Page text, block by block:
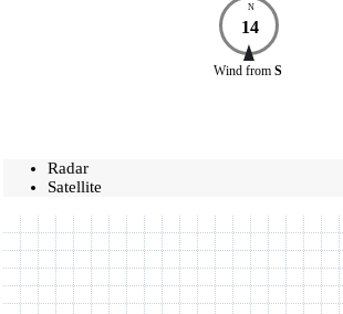
N
14
Wind from S
Radar
Satellite